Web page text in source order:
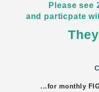
Please see
and particpate
...for monthly